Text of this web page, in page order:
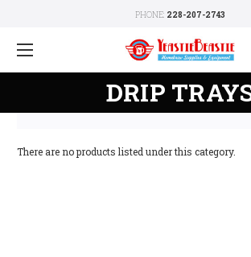
PHONE: 228-207-2743
DRIP
There are no products listed under this category.